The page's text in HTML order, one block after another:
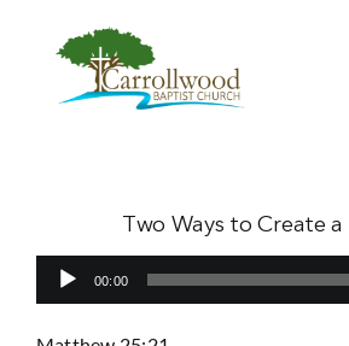
Two Ways to Create a
Audio
Player
00:00